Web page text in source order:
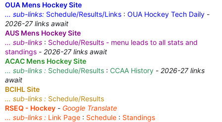
OUA Mens Hockey Site
... sub-links: Schedule/Results/Links : OUA Hockey Tech Daily -
2026-27 links await
AUS Mens Hockey Site
... sub-links : Schedule/Results - menu leads to all stats and
standings - 2026-27 links await
ACAC Mens Hockey Site
... sub-links : Schedule/Results : CCAA History - 2026-27 links
await
BCIHL Site
... sub-links : Schedule/Results
RSEQ - Hockey - Google Translate
... sub-links : Link Page : Schedule : Standings